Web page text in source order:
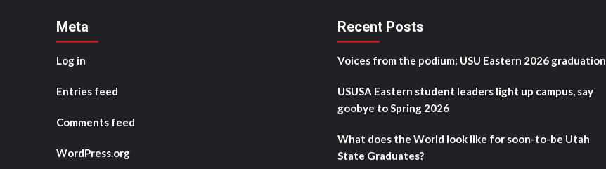
Meta
Log in
Entries feed
Comments feed
WordPress.org
Recent Posts
Voices from the podium: USU Eastern 2026 graduation
USUSA Eastern student leaders light up campus, say
goobye to Spring 2026
What does the World look like for soon-to-be Utah
State Graduates?